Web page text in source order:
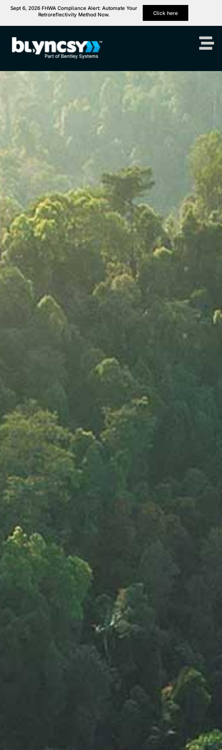
Sept 6, 2026 FHWA Compliance Alert: Automate Your
Retroreflectivity Method Now.
Click here